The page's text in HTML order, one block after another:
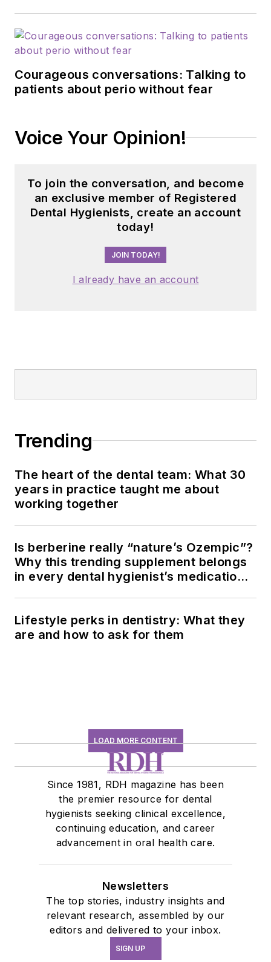
Courageous conversations: Talking to
patients about perio without fear
Voice Your Opinion!
To join the conversation, and become
an exclusive member of Registered
Dental Hygienists, create an account
today!
JOIN TODAY!
I already have an account
Trending
The heart of the dental team: What 30
years in practice taught me about
working together
Is berberine really “nature’s Ozempic”?
Why this trending supplement belongs
in every dental hygienist’s medication
Lifestyle perks in dentistry: What they
are and how to ask for them
LOAD MORE CONTENT
Since 1981, RDH magazine has been
the premier resource for dental
hygienists seeking clinical excellence,
continuing education, and career
advancement in oral health care.
Newsletters
The top stories, industry insights and
relevant research, assembled by our
editors and delivered to your inbox.
SIGN UP